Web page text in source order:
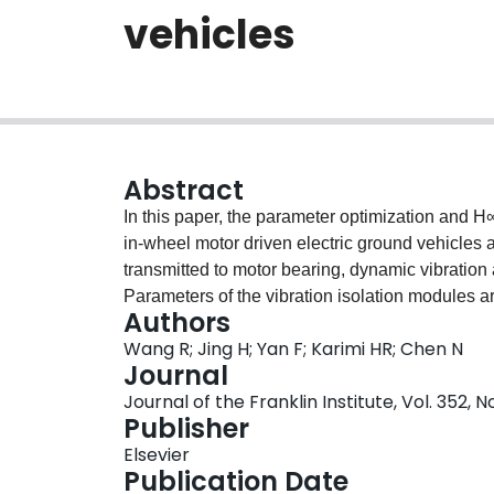
vehicles
Abstract
In this paper, the parameter optimization and
in-wheel motor driven electric ground vehicles
transmitted to motor bearing, dynamic
Parameters of the vibration isolation modules
suspension performances. As the human
finite-frequency state-feedback H∞ controller
attenuation in the concerned frequency range
capability and small suspension deflection are
finite-frequency H∞ controller is compared
prove the effectiveness of the proposed control
Authors
Wang R; Jing H; Yan F; Karimi HR; Chen N
Journal
Journal of the Franklin Institute, Vol. 352,
Publisher
Elsevier
Publication Date